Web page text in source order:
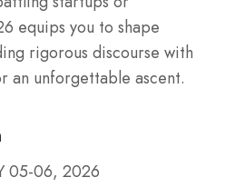
equips you to shape
rigorous discourse with
an unforgettable ascent.
05-06, 2026